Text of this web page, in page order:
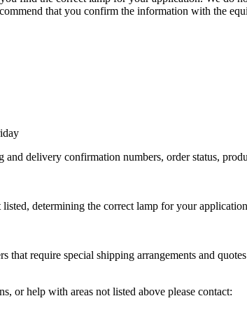
that you confirm the information with the
and delivery confirmation numbers, order status,
determining the correct lamp for your
that require special shipping arrangements and quotes
or help with areas not listed above please contact: